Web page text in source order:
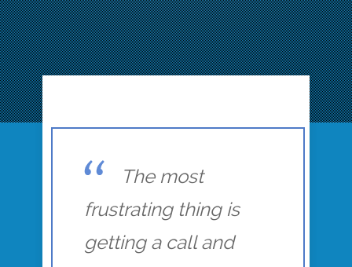
The most
frustrating thing is
getting a call and